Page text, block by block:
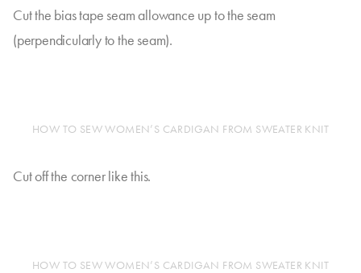
Cut the bias tape seam allowance up to the seam
(perpendicularly to the seam).
HOW TO SEW WOMEN’S CARDIGAN FROM SWEATER KNIT
Cut off the corner like this.
HOW TO SEW WOMEN’S CARDIGAN FROM SWEATER KNIT